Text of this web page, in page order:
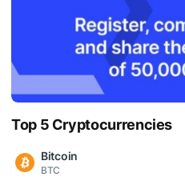
Top 5 Cryptocurrencies
Bitcoin
BTC